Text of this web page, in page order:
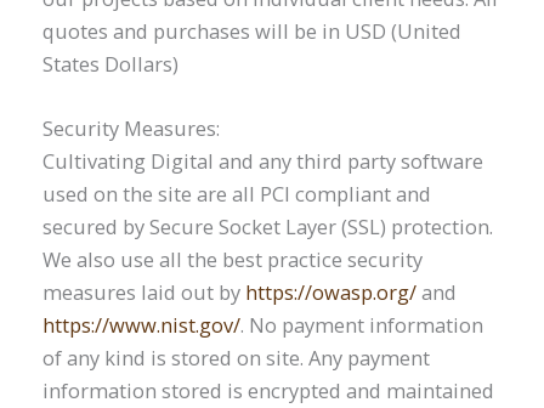
quotes and purchases will be in USD (United
States Dollars)
Security Measures:
Cultivating Digital and any third party software
used on the site are all PCI compliant and
secured by Secure Socket Layer (SSL) protection.
We also use all the best practice security
measures laid out by https://owasp.org/and
https://www.nist.gov/. No payment information
of any kind is stored on site. Any payment
information stored is encrypted and maintained